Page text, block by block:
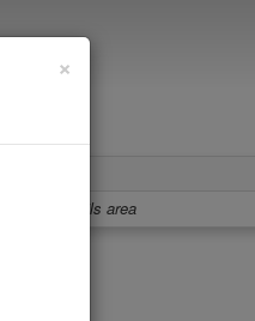
Details area
×